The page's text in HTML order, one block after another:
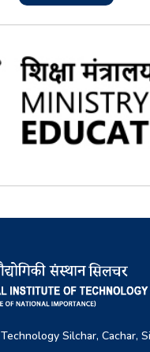
Silchar, Cachar,